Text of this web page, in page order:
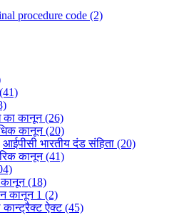
procedure code (2)
(41)
कानून(26)
कानून(20)
आईपीसी भारतीय दंड संहिता (20)
कानून(41)
(18)
कानून 1 (2)
ऐक्ट(45)